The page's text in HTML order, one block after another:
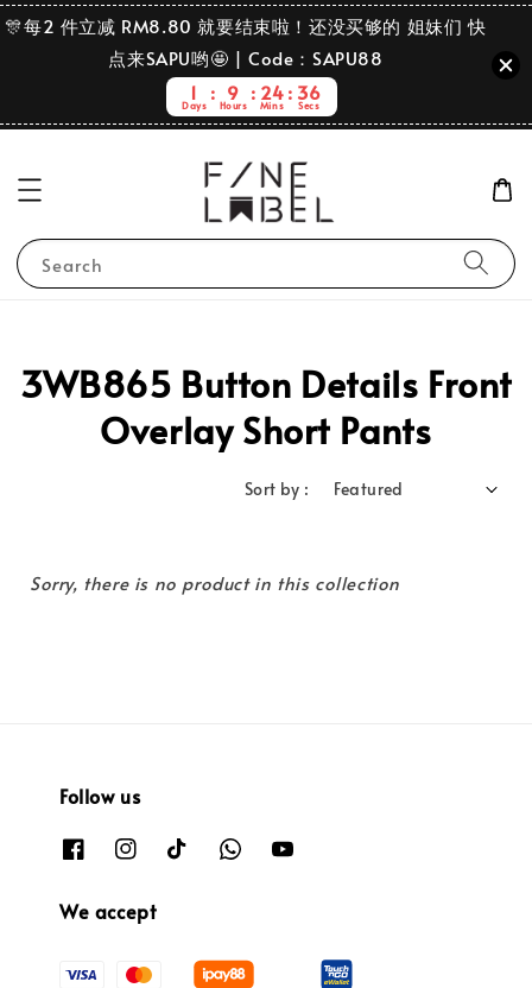
🎊每2 件立减 RM8.80 就要结束啦！还没买够的 姐妹们 快
点来SAPU哟🤩 | Code：SAPU88
1
Days
9
Hours
24
Mins
36
Secs
Search
3WB865 Button Details Front
Overlay Short Pants
Sort by :
Sorry, there is no product in this collection
Follow us
We accept